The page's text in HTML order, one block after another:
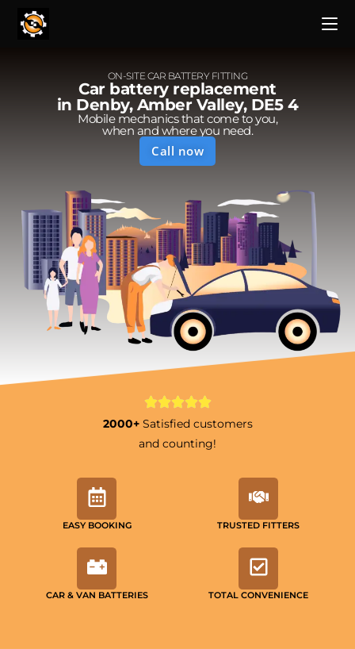
ON-SITE CAR BATTERY FITTING
Car battery replacement
in Denby, Amber Valley, DE5 4
Mobile mechanics that come to you,
when and where you need.
Call now
2000+ Satisfied customers
and counting!
EASY BOOKING TRUSTED FITTERS
CAR & VAN BATTERIES TOTAL CONVENIENCE